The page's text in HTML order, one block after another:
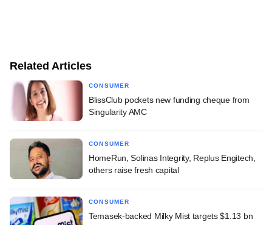
Related Articles
CONSUMER
BlissClub pockets new funding cheque from
Singularity AMC
CONSUMER
HomeRun, Solinas Integrity, Replus Engitech,
others raise fresh capital
CONSUMER
Temasek-backed Milky Mist targets $1.13 bn